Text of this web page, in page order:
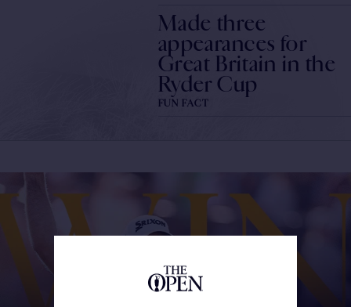
Made three
appearances for
Great Britain in the
Ryder Cup
FUN FACT